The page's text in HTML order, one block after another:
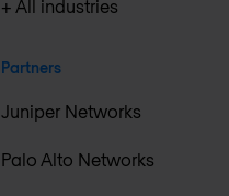
+ All industries
Partners
Juniper Networks
Palo Alto Networks